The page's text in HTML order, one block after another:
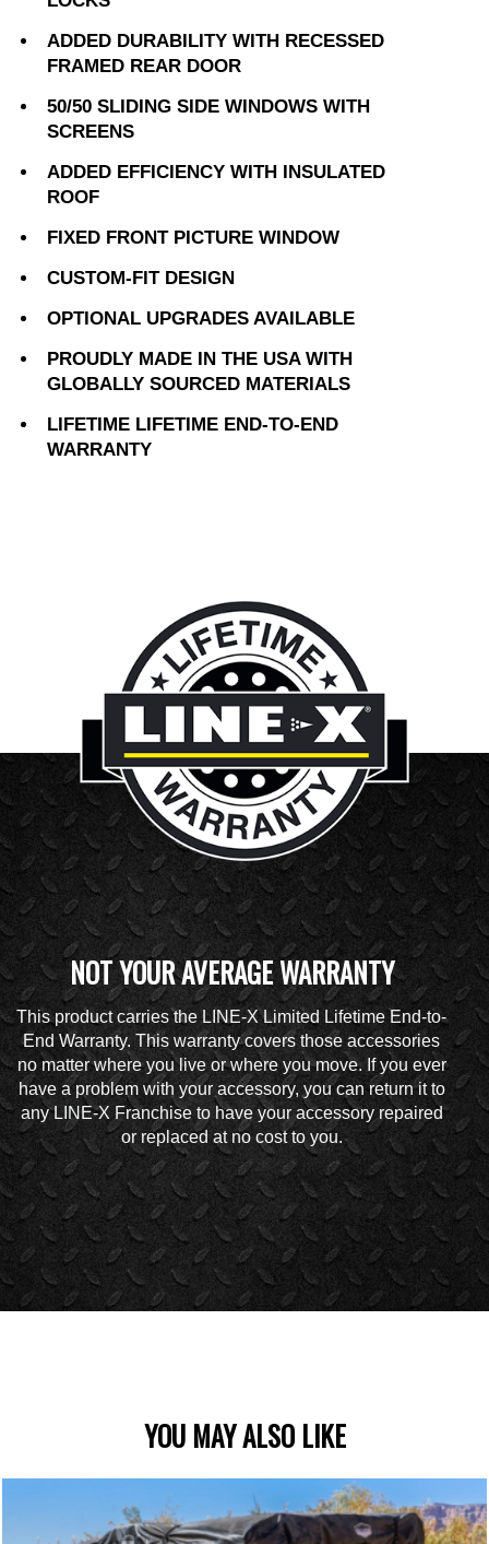
ADDED DURABILITY WITH RECESSED
FRAMED REAR DOOR
50/50 SLIDING SIDE WINDOWS WITH
SCREENS
ADDED EFFICIENCY WITH INSULATED
ROOF
FIXED FRONT PICTURE WINDOW
CUSTOM-FIT DESIGN
OPTIONAL UPGRADES AVAILABLE
PROUDLY MADE IN THE USA WITH
GLOBALLY SOURCED MATERIALS
LIFETIME LIFETIME END-TO-END
WARRANTY
NOT YOUR AVERAGE WARRANTY
This product carries the LINE-X Limited Lifetime End-to-
End Warranty. This warranty covers those accessories
no matter where you live or where you move. If you ever
have a problem with your accessory, you can return it to
any LINE-X Franchise to have your accessory repaired
or replaced at no cost to you.
YOU MAY ALSO LIKE